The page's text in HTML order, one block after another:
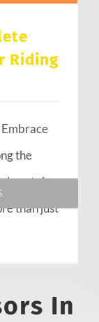
Riding
the
gets in
than just
In